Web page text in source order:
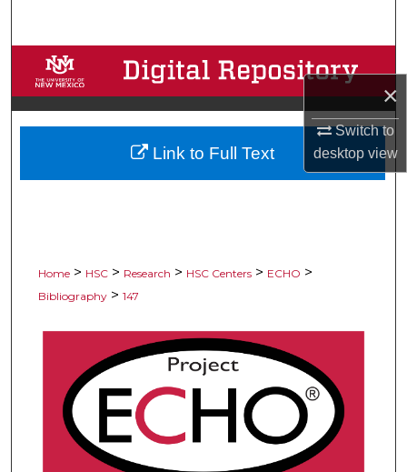
×
Switch to
desktopview
Browse Collections
My Account
About
Home > HSC > Research > HSC Centers > ECHO >
Bibliography > 147
Link to Full Text